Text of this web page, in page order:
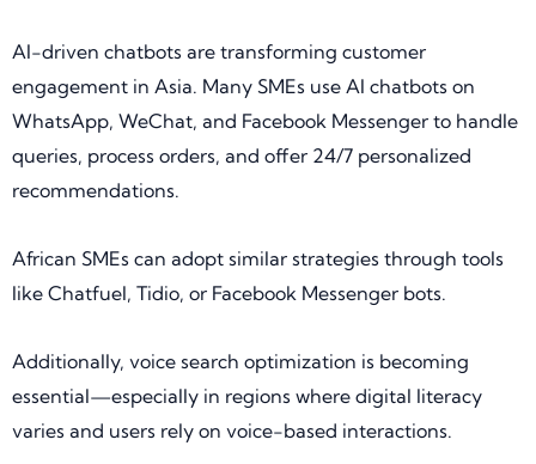
AI-driven chatbots are transforming customer
engagement in Asia. Many SMEs use AI chatbots on
WhatsApp, WeChat, and Facebook Messenger to handle
queries, process orders, and offer 24/7 personalized
recommendations.
African SMEs can adopt similar strategies through tools
like Chatfuel, Tidio, or Facebook Messenger bots.
Additionally, voice search optimization is becoming
essential—especially in regions where digital literacy
varies and users rely on voice-based interactions.